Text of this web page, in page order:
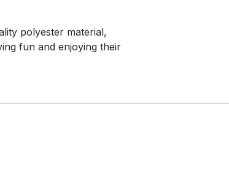
polyester material,
fun and enjoying their